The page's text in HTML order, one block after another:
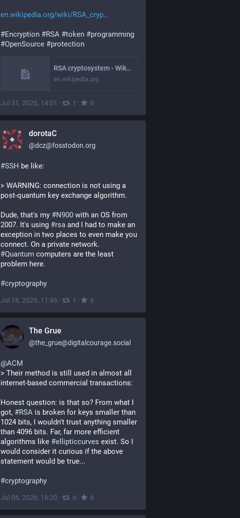
en.wikipedia.org/wiki/RSA_cryp
#Encryption #RSA #token #programming
#OpenSource #protection
RSA cryptosystem - Wikipedia
en.wikipedia.org
Jul 31, 2026, 14:01 · 1 · 0
dorotaC
@dcz@fosstodon.org
#SSH be like:
> WARNING: connection is not using a
post-quantum key exchange algorithm.
Dude, that's my #N900 with an OS from
2007. It's using #rsa and I had to make an
exception in two places to even make you
connect. On a private network.
#Quantum computers are the least
problem here.
#cryptography
Jul 18, 2026, 11:46 · 1 · 0
The Grue
@the_grue@digitalcourage.social
@ACM
> Their method is still used in almost all
internet-based commercial transactions:
Honest question: is that so? From what I
got, #RSA is broken for keys smaller than
1024 bits, I wouldn't trust anything smaller
than 4096 bits. Far, far more efficient
algorithms like #ellipticcurves exist. So I
would consider it curious if the above
statement would be true...
#cryptography
Jul 06, 2026, 16:30 · 0 · 0